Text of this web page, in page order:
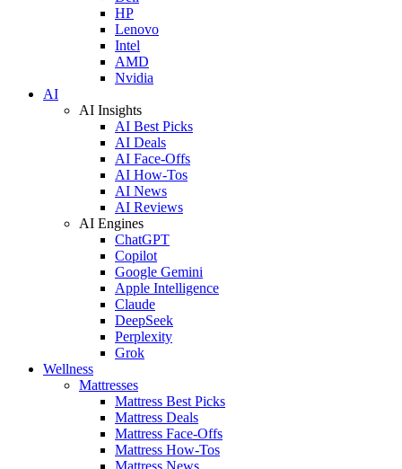
HP
Lenovo
Intel
AMD
Nvidia
AI
AI Insights
AI Best Picks
AI Deals
AI Face-Offs
AI How-Tos
AI News
AI Reviews
AI Engines
ChatGPT
Copilot
Google Gemini
Apple Intelligence
Claude
DeepSeek
Perplexity
Grok
Wellness
Mattresses
Mattress Best Picks
Mattress Deals
Mattress Face-Offs
Mattress How-Tos
Mattress News